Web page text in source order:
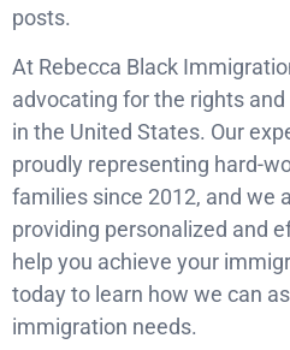
posts.
At Rebecca Black
advocating for the rights
in the United States. Our
proudly representing hard-
families since 2012, and we
providing personalized and
help you achieve your
today to learn how we can
immigration needs.